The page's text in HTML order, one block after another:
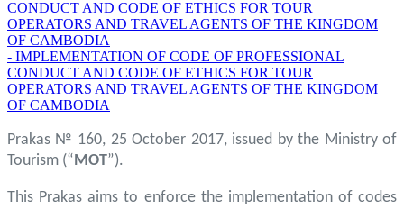
CONDUCT AND CODE OF ETHICS FOR TOUR
OPERATORS AND TRAVEL AGENTS OF THE KINGDOM
OF CAMBODIA
- IMPLEMENTATION OF CODE OF PROFESSIONAL
CONDUCT AND CODE OF ETHICS FOR TOUR
OPERATORS AND TRAVEL AGENTS OF THE KINGDOM
OF CAMBODIA
Prakas № 160, 25 October 2017, issued by the Ministry of
Tourism (“MOT”).
This Prakas aims to enforce the implementation of codes